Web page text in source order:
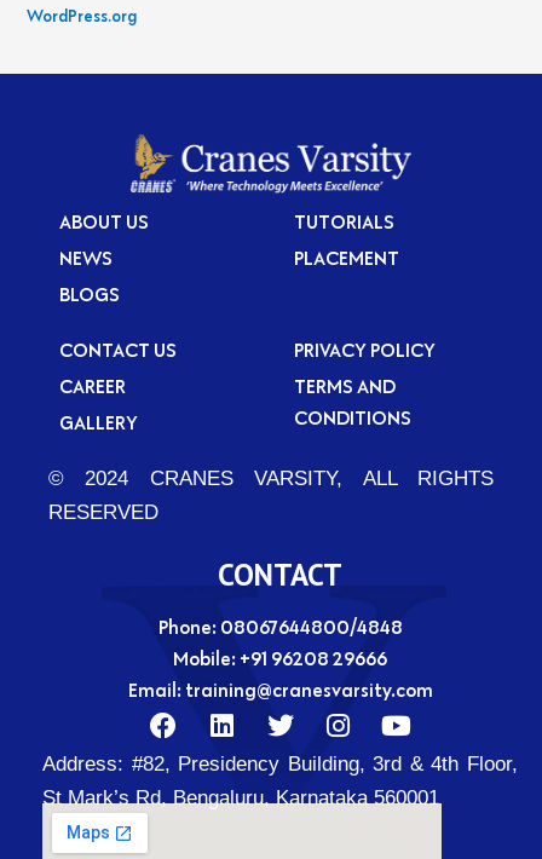
WordPress.org
ABOUT US
NEWS
BLOGS
TUTORIALS
PLACEMENT
CONTACT US
CAREER
GALLERY
PRIVACY POLICY
TERMS AND
CONDITIONS
© 2024 CRANES VARSITY, ALL RIGHTS
RESERVED
CONTACT
Phone: 08067644800/4848
Mobile: +91 96208 29666
Email: training@cranesvarsity.com
F
a
c
e
L
i
n
k
T
w
i
t
I
n
s
t
Y
o
u
t
Address: #82, Presidency Building, 3rd & 4th Floor,
St Mark’s Rd, Bengaluru, Karnataka 560001